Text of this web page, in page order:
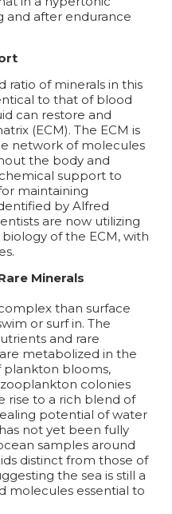
and after endurance
ratio of minerals in this
to that of blood
can restore and
(ECM). The ECM is
network of molecules
the body and
support to
maintaining
by Alfred
are now utilizing
of the ECM, with
Minerals
than surface
or surf in. The
and rare
metabolized in the
plankton blooms,
colonies
rise to a rich blend of
potential of water
not yet been fully
samples around
distinct from those of
the sea is still a
molecules essential to